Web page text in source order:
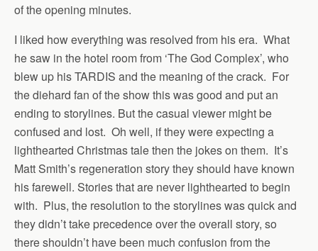
of the opening minutes.
I liked how everything was resolved from his era. What
he saw in the hotel room from ‘The God Complex’, who
blew up his TARDIS and the meaning of the crack. For
the diehard fan of the show this was good and put an
ending to storylines. But the casual viewer might be
confused and lost. Oh well, if they were expecting a
lighthearted Christmas tale then the jokes on them. It’s
Matt Smith’s regeneration story they should have known
his farewell. Stories that are never lighthearted to begin
with. Plus, the resolution to the storylines was quick and
they didn’t take precedence over the overall story, so
there shouldn’t have been much confusion from the